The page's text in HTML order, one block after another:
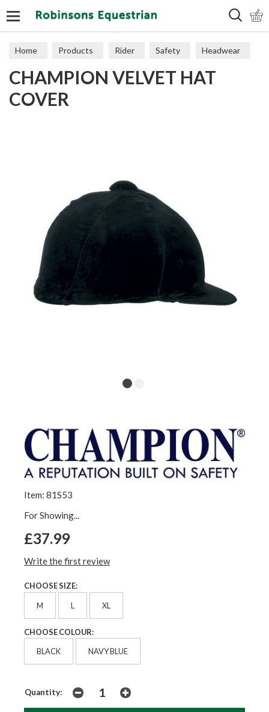
Home Products Rider Safety Headwear
CHAMPION VELVET HAT
COVER
Item: 81S53
For Showing...
£37.99
Write the first review
CHOOSE SIZE:
M L XL
CHOOSE COLOUR:
BLACK NAVY BLUE
Quantity: